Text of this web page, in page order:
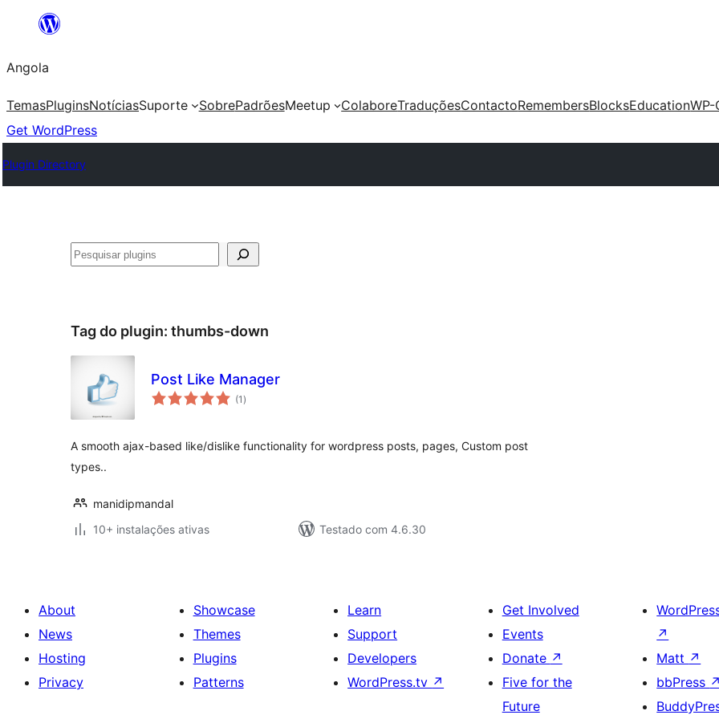
Saltar
o
conteúdo
Angola
TemasPluginsNotíciasSuporte SobrePadrõesMeetup ColaboreTraduçõesContactoRemembersBlocksEducationWP-
Get WordPress
Plugin Directory
Pesquisar
Tag do plugin: thumbs-down
Post Like Manager
(1 avaliações
totais
)
A smooth ajax-based like/dislike functionality for wordpress posts, pages, Custom post
types..
manidipmandal
10+ instalações ativas
Testado com 4.6.30
About
News
Hosting
Privacy
Showcase
Themes
Plugins
Patterns
Learn
Support
Developers
WordPress.tv ↗
Get Involved
Events
Donate ↗
Five for the
Future
↗
Matt ↗
bbPress ↗